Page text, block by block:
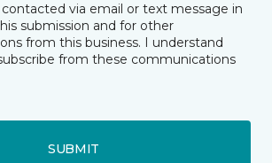
via email or text message in
submission and for other
from this business. I understand
from these communications
SUBMIT